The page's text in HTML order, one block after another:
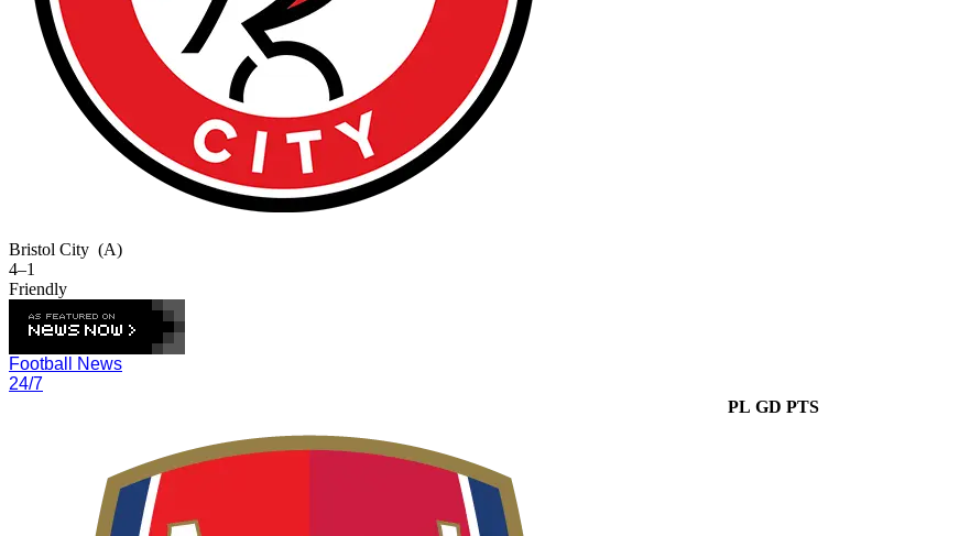
Bristol City (A)
4–1
Friendly
Football News
24/7
PL GD PTS